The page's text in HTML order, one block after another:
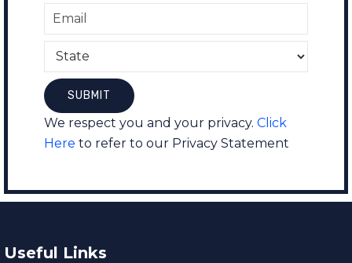
We respect you and your privacy. Click
Here to refer to our Privacy Statement
Useful Links